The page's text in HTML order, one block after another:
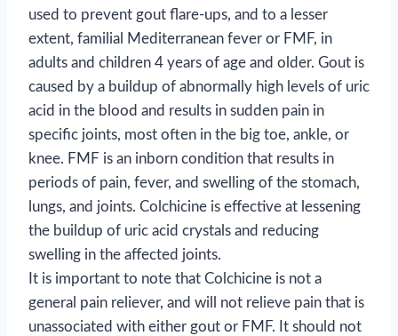
used to prevent gout flare-ups, and to a lesser
extent, familial Mediterranean fever or FMF, in
adults and children 4 years of age and older. Gout is
caused by a buildup of abnormally high levels of uric
acid in the blood and results in sudden pain in
specific joints, most often in the big toe, ankle, or
knee. FMF is an inborn condition that results in
periods of pain, fever, and swelling of the stomach,
lungs, and joints. Colchicine is effective at lessening
the buildup of uric acid crystals and reducing
swelling in the affected joints.
It is important to note that Colchicine is not a
general pain reliever, and will not relieve pain that is
unassociated with either gout or FMF. It should not